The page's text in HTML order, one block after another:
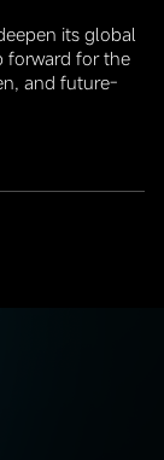
its global
forward for the
and future-